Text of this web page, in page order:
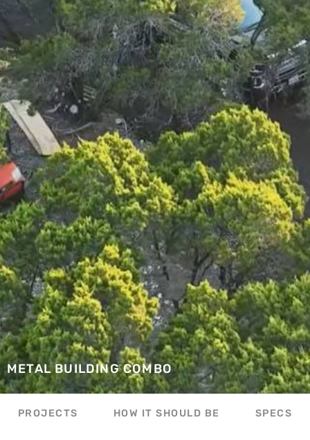
METAL BUILDING COMBO
PROJECTS HOW IT SHOULD BE SPECS